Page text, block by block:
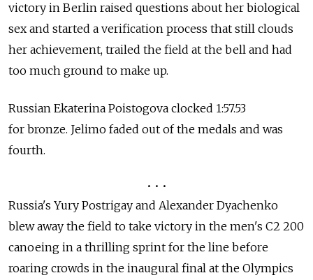
victory in Berlin raised questions about her biological
sex and started a verification process that still clouds
her achievement, trailed the field at the bell and had
too much ground to make up.
Russian Ekaterina Poistogova clocked 1:57.53
for bronze. Jelimo faded out of the medals and was
fourth.
• • •
Russia's Yury Postrigay and Alexander Dyachenko
blew away the field to take victory in the men's C2 200
canoeing in a thrilling sprint for the line before
roaring crowds in the inaugural final at the Olympics